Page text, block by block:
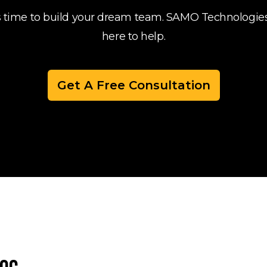
time to build your dream team. SAMO
here to help.
Get A Free Consultation